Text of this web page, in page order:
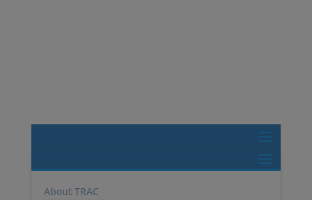
TRAC Marine Pools
TRAC Select
About TRAC